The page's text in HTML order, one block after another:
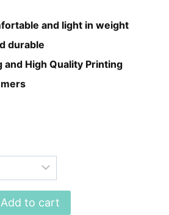
and light in weight
durable
High Quality Printing
Add to cart